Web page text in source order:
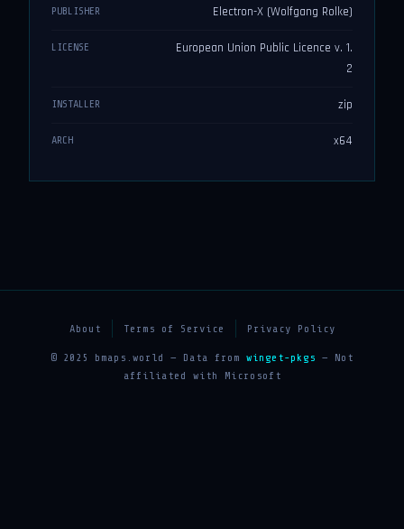
PUBLISHER Electron-X (Wolfgang Rolke)
LICENSE
European Union Public Licence v. 1.
2
INSTALLER zip
ARCH x64
About Terms of Service Privacy Policy
© 2025 bmaps.world — Data from winget-pkgs — Not
affiliated with Microsoft